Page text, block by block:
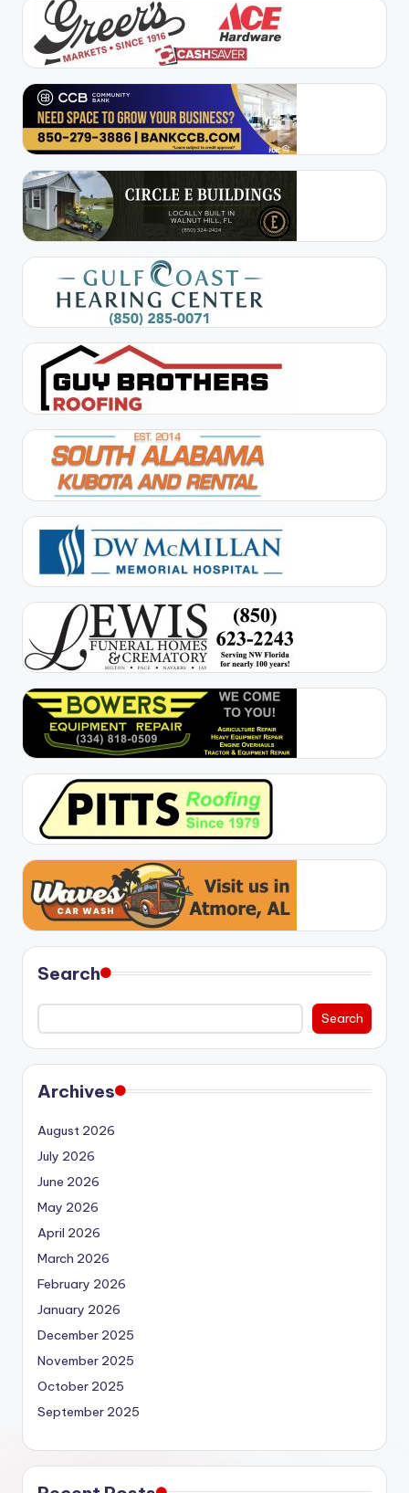
Search
Search
Archives
August 2026
July 2026
June 2026
May 2026
April 2026
March 2026
February 2026
January 2026
December 2025
November 2025
October 2025
September 2025